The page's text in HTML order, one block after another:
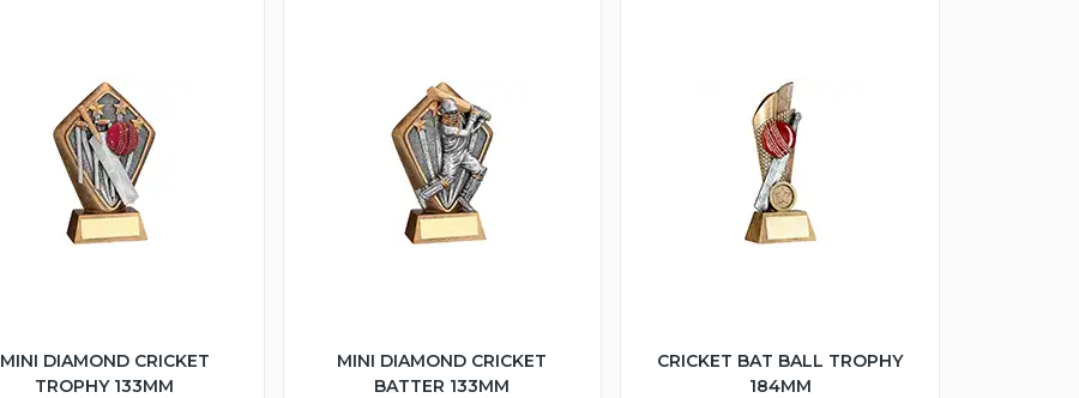
MINI DIAMOND CRICKET
TROPHY 133MM
MINI DIAMOND CRICKET
BATTER 133MM
CRICKET BAT BALL TROPHY
184MM